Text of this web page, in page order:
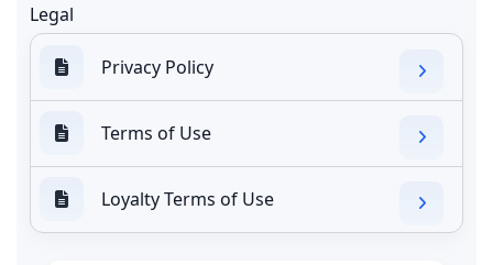
Legal
Privacy Policy
Terms of Use
Loyalty Terms of Use